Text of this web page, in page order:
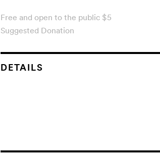
Free and open to the public $5
Suggested Donation
DETAILS